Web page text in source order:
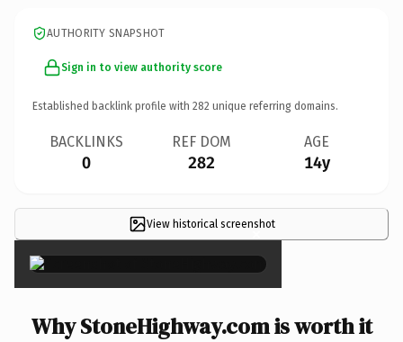
AUTHORITY SNAPSHOT
Sign in to view authority score
Established backlink profile with 282 unique referring domains.
BACKLINKS
0
REF DOM
282
AGE
14y
View historical screenshot
×
Why StoneHighway.com is worth it